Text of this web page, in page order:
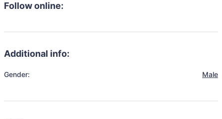
Follow online:
Additional info:
Gender: Male